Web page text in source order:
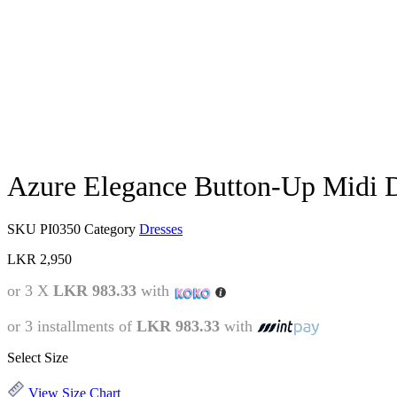
Azure Elegance Button-Up Midi
SKU PI0350 Category Dresses
LKR 2,950
or 3 X LKR 983.33 with
or 3 installments of LKR 983.33 with
Select Size
View Size Chart